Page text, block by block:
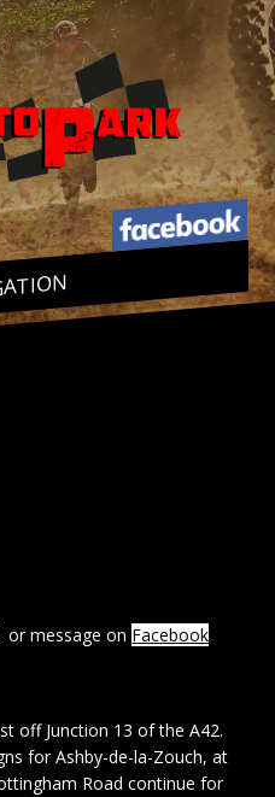
Skip
or message on Facebook
off Junction 13 of the A42.
for Ashby-de-la-Zouch, at
Road continue for